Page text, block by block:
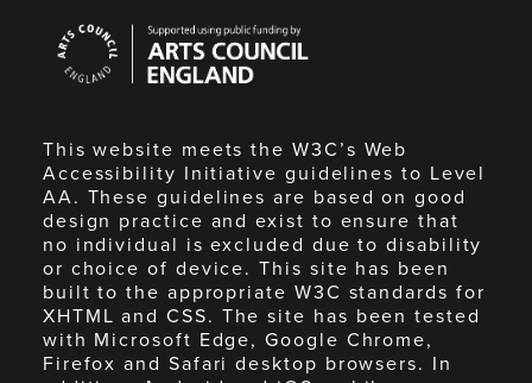
Council
England
This website meets the W3C’s Web
Accessibility Initiative guidelines to Level
AA. These guidelines are based on good
design practice and exist to ensure that
no individual is excluded due to disability
or choice of device. This site has been
built to the appropriate W3C standards for
XHTML and CSS. The site has been tested
with Microsoft Edge, Google Chrome,
Firefox and Safari desktop browsers. In